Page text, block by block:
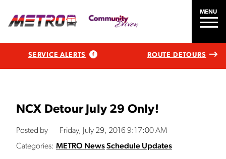
MENU
SERVICE ALERTS ROUTE DETOURS
NCX Detour July 29 Only!
Posted by
Friday, July 29, 2016 9:17:00 AM
Categories: METRO NewsSchedule Updates